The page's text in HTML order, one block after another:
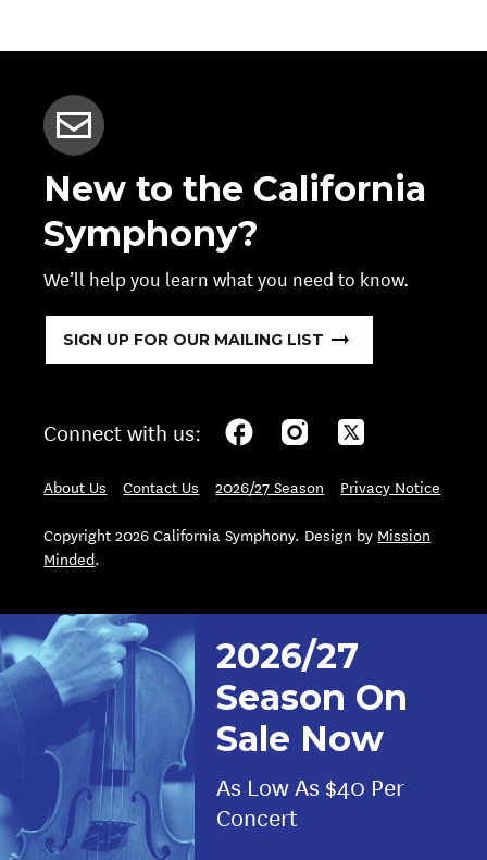
New to the California
Symphony?
We’ll help you learn what you need to know.
SIGN UP FOR OUR MAILING LIST
Connect with us:
About Us Contact Us 2026/27 Season
Privacy Notice
Copyright 2026 California Symphony. Design by Mission
Minded.
2026/27
Season On
Sale Now
As Low As $40 Per
Concert